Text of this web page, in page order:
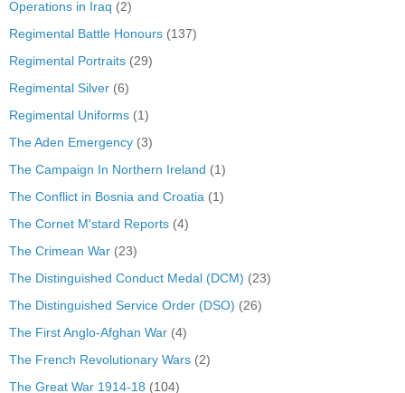
Operations in Iraq (2)
Regimental Battle Honours (137)
Regimental Portraits (29)
Regimental Silver (6)
Regimental Uniforms (1)
The Aden Emergency (3)
The Campaign In Northern Ireland (1)
The Conflict in Bosnia and Croatia (1)
The Cornet M'stard Reports (4)
The Crimean War (23)
The Distinguished Conduct Medal (DCM) (23)
The Distinguished Service Order (DSO) (26)
The First Anglo-Afghan War (4)
The French Revolutionary Wars (2)
The Great War 1914-18 (104)